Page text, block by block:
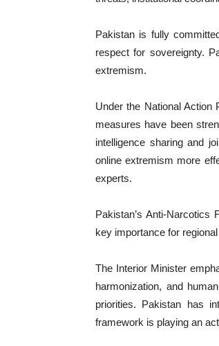
‎Pakistan is fully
respect for sovereignty.
extremism.
‎Under the National Action
measures have been
intelligence sharing and
online extremism more
experts.
‎Pakistan’s Anti-
key importance for
‎The Interior Minister
harmonization, and
priorities. Pakistan has
framework is playing an